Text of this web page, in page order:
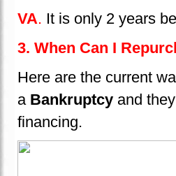
VA. It is only 2 years
3. When Can I
Here are the current
a Bankruptcy and
financing.